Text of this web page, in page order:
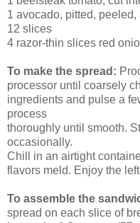
1 avocado, pitted, peeled,
12 slices
4 razor-thin slices red
To make the spread:
processor until coarsely
ingredients and pulse a
process
thoroughly until smooth.
occasionally.
Chill in an airtight
flavors meld. Enjoy the
To assemble the
spread on each slice of